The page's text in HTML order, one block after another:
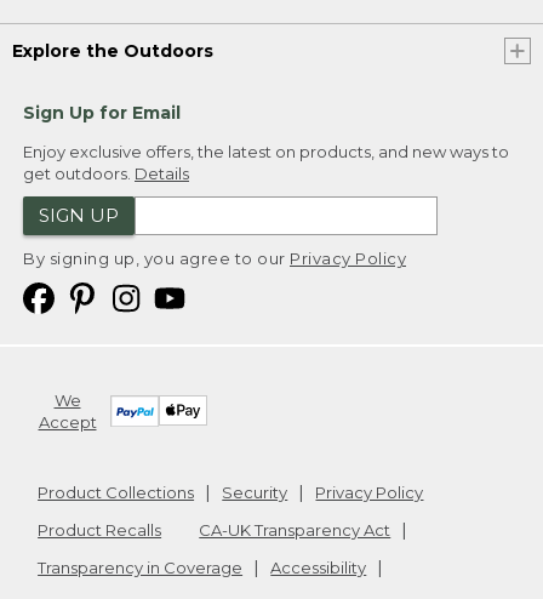
Explore the Outdoors
Sign Up for Email
Enjoy exclusive offers, the latest on products, and new ways to
get outdoors. Details
SIGN UP
By signing up, you agree to our Privacy Policy
We
Accept
Product Collections Security
Privacy Policy
Product Recalls
CA-UK Transparency Act
Transparency in Coverage
Accessibility